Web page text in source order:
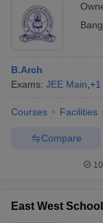
B.Arch
Exams: JEE Main +1
Courses Facilities
Compare
East West